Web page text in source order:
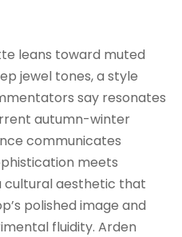
leans toward muted
jewel tones, a style
say resonates
autumn-winter
communicates
meets
cultural aesthetic that
polished image and
fluidity. Arden